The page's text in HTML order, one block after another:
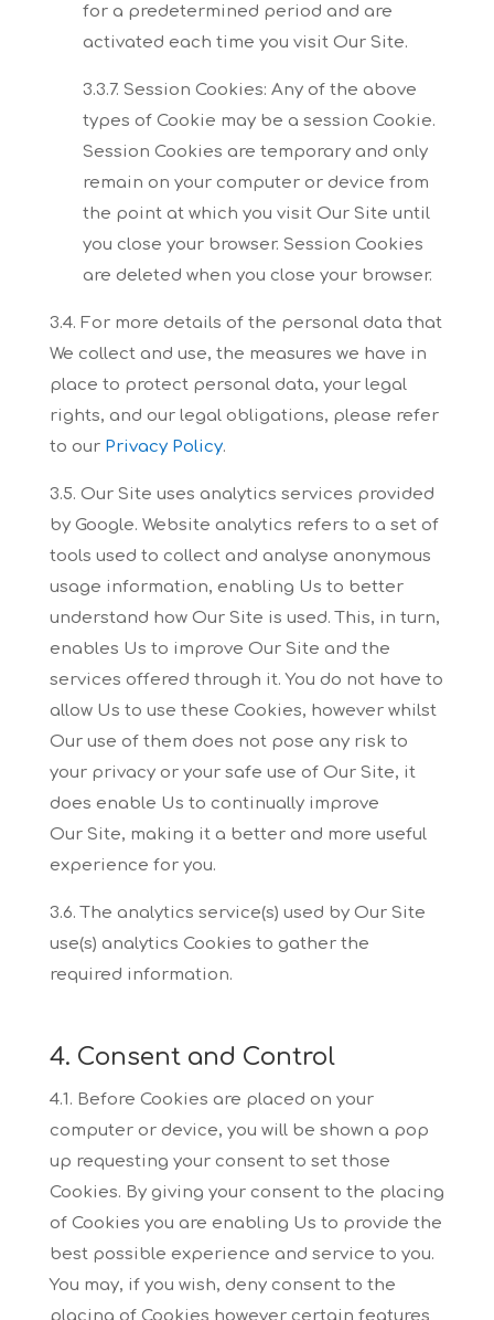
for a predetermined period and are
activated each time you visit Our Site.
3.3.7. Session Cookies: Any of the above
types of Cookie may be a session Cookie.
Session Cookies are temporary and only
remain on your computer or device from
the point at which you visit Our Site until
you close your browser. Session Cookies
are deleted when you close your browser.
3.4. For more details of the personal data that
We collect and use, the measures we have in
place to protect personal data, your legal
rights, and our legal obligations, please refer
to our Privacy Policy.
3.5. Our Site uses analytics services provided
by Google. Website analytics refers to a set of
tools used to collect and analyse anonymous
usage information, enabling Us to better
understand how Our Site is used. This, in turn,
enables Us to improve Our Site and the
services offered through it.You do not have to
allow Us to use these Cookies, however whilst
Our use of them does not pose any risk to
your privacy or your safe use of Our Site, it
does enable Us to continually improve
Our Site, making it a better and more useful
experience for you.
3.6. The analytics service(s) used by Our Site
use(s) analytics Cookies to gather the
required information.
4. Consent and Control
4.1. Before Cookies are placed on your
computer or device, you will be shown a pop
up requesting your consent to set those
Cookies. By giving your consent to the placing
of Cookies you are enabling Us to provide the
best possible experience and service to you.
You may, if you wish, deny consent to the
placing of Cookies however certain features